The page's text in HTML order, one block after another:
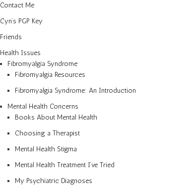
Contact Me
Cyn’s PGP Key
Friends
Health Issues
Fibromyalgia Syndrome
Fibromyalgia Resources
Fibromyalgia Syndrome: An Introduction
Mental Health Concerns
Books About Mental Health
Choosing a Therapist
Mental Health Stigma
Mental Health Treatment I’ve Tried
My Psychiatric Diagnoses